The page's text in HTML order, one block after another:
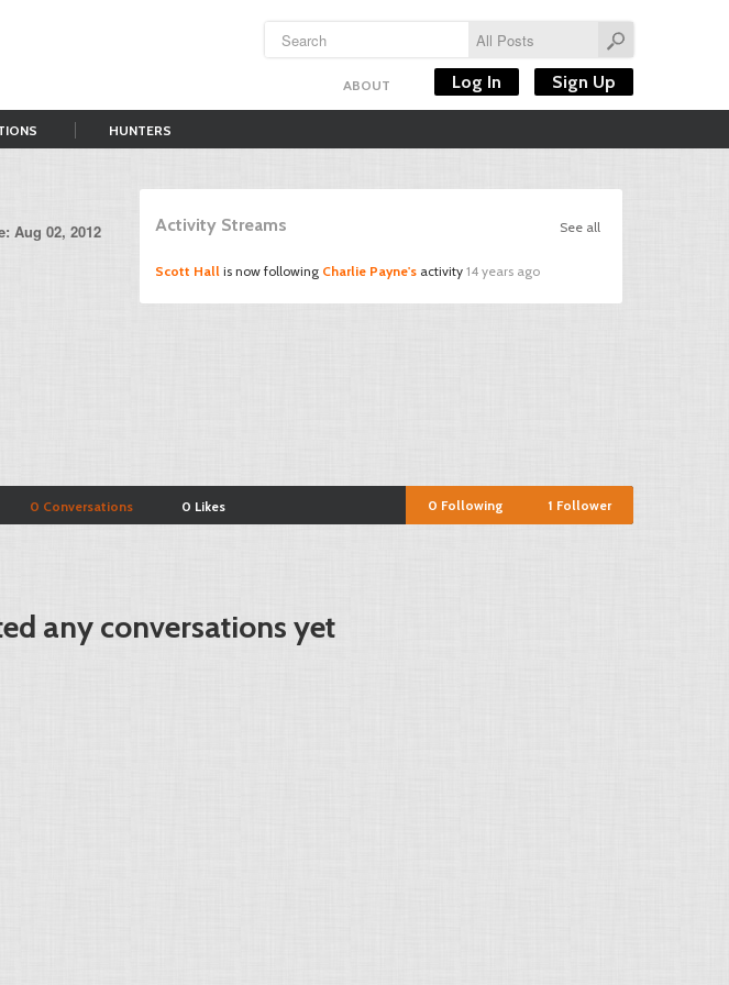
ABOUT Log In Sign Up
HUNTERS
Aug 02, 2012 See all
Activity Streams
Scott Hall is now following Charlie Payne's activity 14 years ago
0 Conversations 0 Likes 1 Follower
0 Following
any conversations yet